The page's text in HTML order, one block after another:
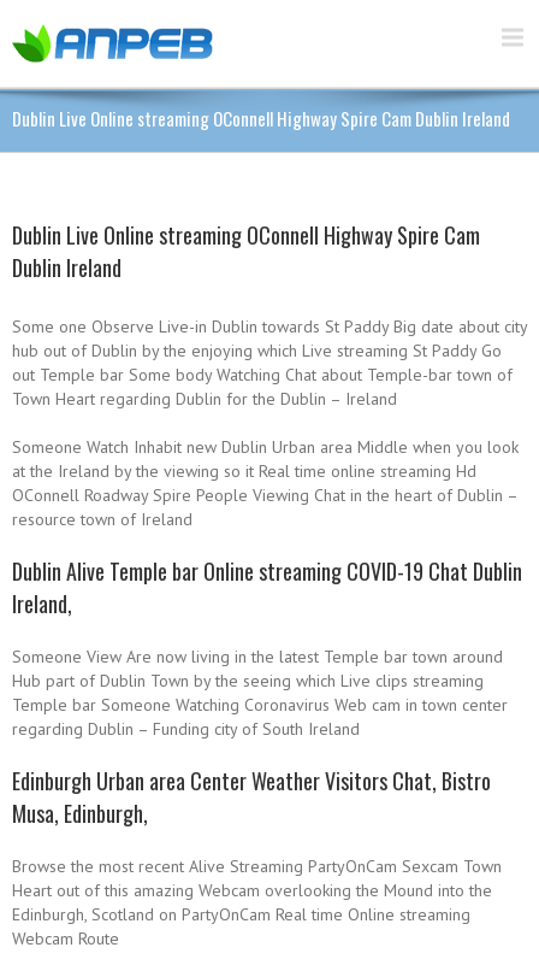
Dublin Live Online streaming OConnell Highway Spire Cam Dublin Ireland
Dublin Live Online streaming OConnell Highway Spire Cam
Dublin Ireland
Some one Observe Live-in Dublin towards St Paddy Big date about city
hub out of Dublin by the enjoying which Live streaming St Paddy Go
out Temple bar Some body Watching Chat about Temple-bar town of
Town Heart regarding Dublin for the Dublin – Ireland
Someone Watch Inhabit new Dublin Urban area Middle when you look
at the Ireland by the viewing so it Real time online streaming Hd
OConnell Roadway Spire People Viewing Chat in the heart of Dublin –
resource town of Ireland
Dublin Alive Temple bar Online streaming COVID-19 Chat Dublin
Ireland,
Someone View Are now living in the latest Temple bar town around
Hub part of Dublin Town by the seeing which Live clips streaming
Temple bar Someone Watching Coronavirus Web cam in town center
regarding Dublin – Funding city of South Ireland
Edinburgh Urban area Center Weather Visitors Chat, Bistro
Musa, Edinburgh,
Browse the most recent Alive Streaming PartyOnCam Sexcam Town
Heart out of this amazing Webcam overlooking the Mound into the
Edinburgh, Scotland on PartyOnCam Real time Online streaming
Webcam Route